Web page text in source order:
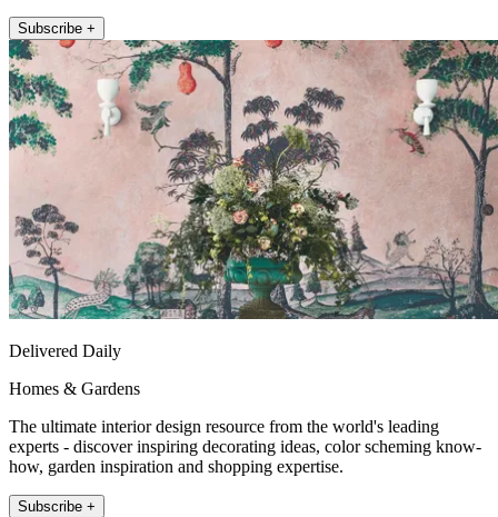
Subscribe +
Delivered Daily
Homes & Gardens
The ultimate interior design resource from the world's leading
experts - discover inspiring decorating ideas, color scheming know-
how, garden inspiration and shopping expertise.
Subscribe +